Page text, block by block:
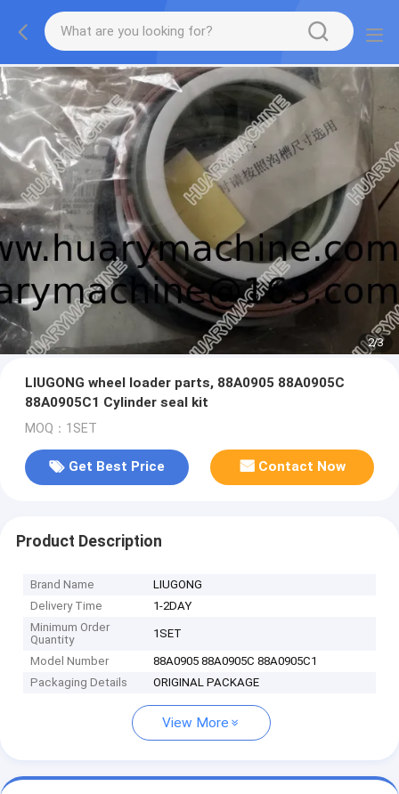
2/3
LIUGONG wheel loader parts, 88A0905 88A0905C
88A0905C1 Cylinder seal kit
MOQ：1SET
Get Best Price Contact Now
Product Description
Brand Name
LIUGONG
Delivery Time
1-2DAY
Minimum Order
Quantity
1SET
Model Number
88A0905 88A0905C 88A0905C1
Packaging Details
ORIGINAL PACKAGE
View More